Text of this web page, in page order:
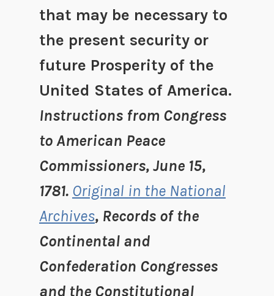
that may be necessary to
the present security or
future Prosperity of the
United States of America.
Instructions from Congress
to American Peace
Commissioners, June 15,
1781. Original in the National
Archives, Records of the
Continental and
Confederation Congresses
and the Constitutional